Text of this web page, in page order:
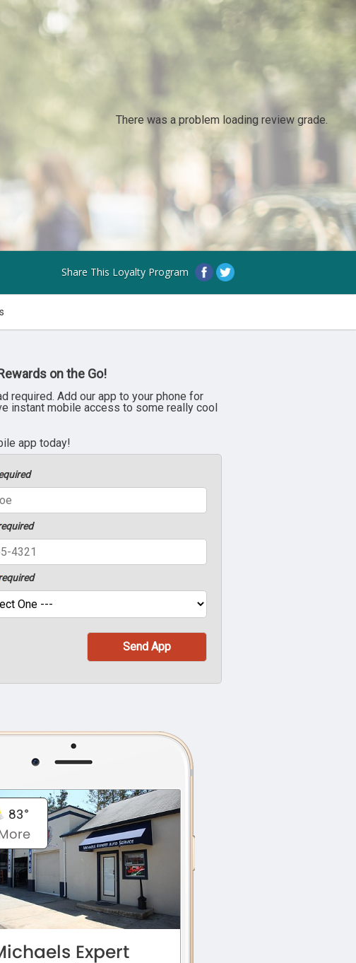
There was a problem loading review grade.
Share This Loyalty Program
on the Go!
required. Add our app to your phone for
instant mobile access to some really cool
app today!